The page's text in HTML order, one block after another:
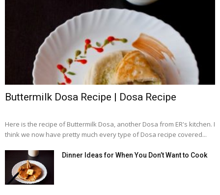
Buttermilk Dosa Recipe | Dosa Recipe
Here is the recipe of Buttermilk Dosa, another Dosa from ER's kitchen. I
think we now have pretty much every type of Dosa recipe covered...
Dinner Ideas for When You Don’t Want to Cook